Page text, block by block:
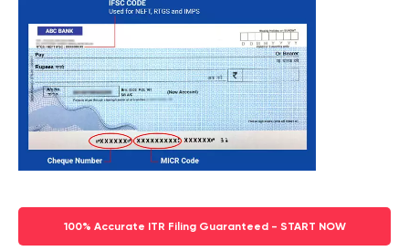
100% Accurate ITR Filing Guaranteed - START NOW